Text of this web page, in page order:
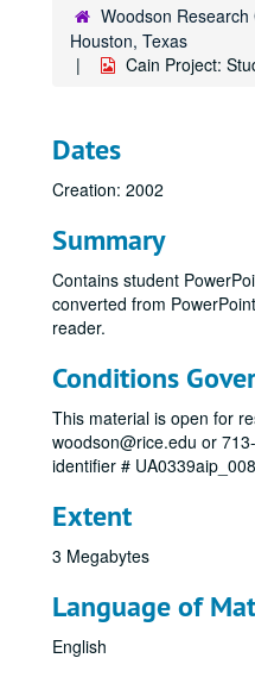
Woodson Research
Houston, Texas
Cain Project:
Dates
Creation: 2002
Summary
Contains student
converted from
reader.
Conditions
This material is open for
woodson@rice.edu or
identifier #
Extent
3 Megabytes
Language of
English